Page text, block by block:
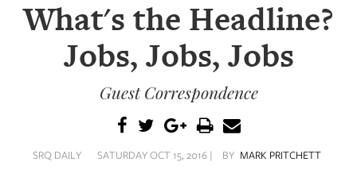
SUBSCRIBE
What's the Headline?
Jobs, Jobs, Jobs
Guest Correspondence
SRQ DAILY SATURDAY OCT 15, 2016 | BY MARK PRITCHETT